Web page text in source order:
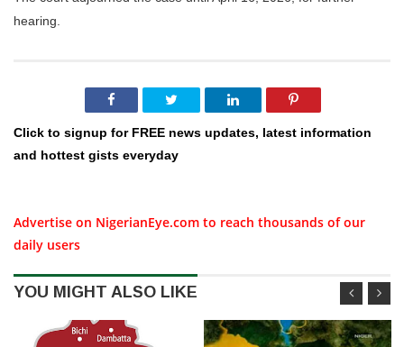
hearing.
Click to signup for FREE news updates, latest information
and hottest gists everyday
Advertise on NigerianEye.com to reach thousands of our
daily users
YOU MIGHT ALSO LIKE